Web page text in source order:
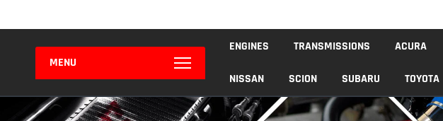
MENU
ENGINES TRANSMISSIONS ACURA
NISSAN SCION SUBARU TOYOTA